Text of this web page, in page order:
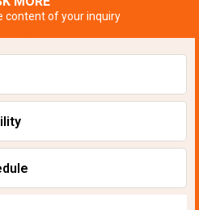
content of your inquiry